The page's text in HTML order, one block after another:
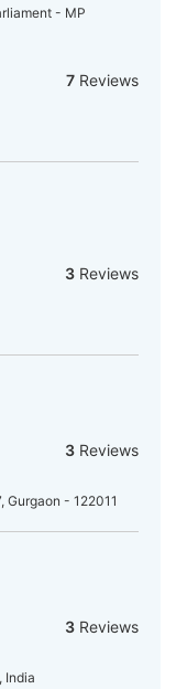
- MP
7Reviews
3Reviews
3Reviews
Gurgaon - 122011
3Reviews
India